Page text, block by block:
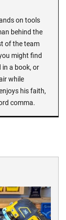
on tools
behind the
of the team
might find
in a book, or
while
his faith,
comma.